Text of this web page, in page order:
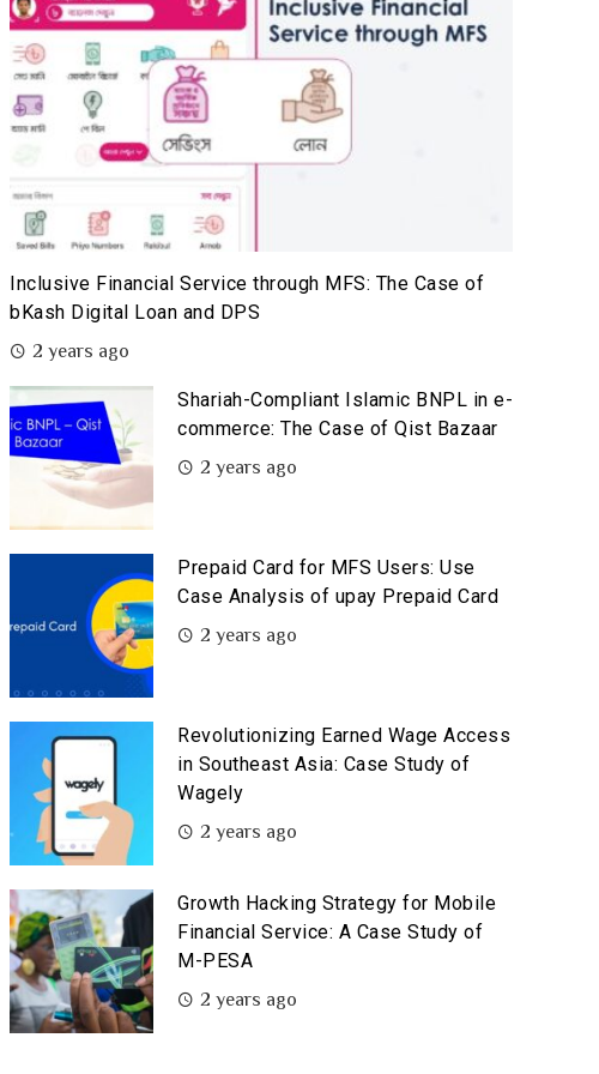
Inclusive Financial Service through MFS: The Case of
bKash Digital Loan and DPS
2 years ago
Shariah-Compliant Islamic BNPL in e-
commerce: The Case of Qist Bazaar
2 years ago
Prepaid Card for MFS Users: Use
Case Analysis of upay Prepaid Card
2 years ago
Revolutionizing Earned Wage Access
in Southeast Asia: Case Study of
Wagely
2 years ago
Growth Hacking Strategy for Mobile
Financial Service: A Case Study of
M-PESA
2 years ago